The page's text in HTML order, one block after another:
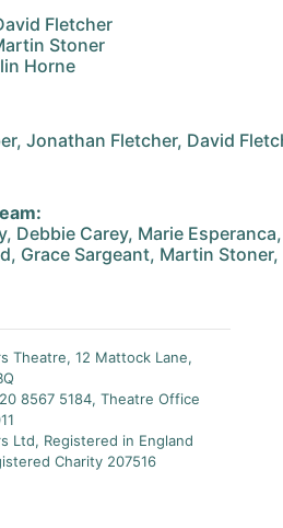
Fletcher
Stoner
Horne
Jonathan Fletcher, David
Debbie Carey, Marie
Grace Sargeant, Martin
Theatre, 12 Mattock Lane,
8567 5184, Theatre Office
Ltd, Registered in England
Charity 207516